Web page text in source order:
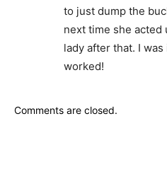
to just dump the
next time she acted
lady after that. I
worked!
Comments are closed.